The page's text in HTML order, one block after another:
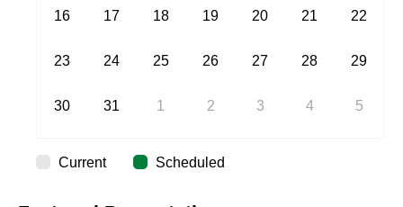
16 17 18 19 20 21 22
23 24 25 26 27 28 29
30 31 1 2 3 4 5
Current Scheduled